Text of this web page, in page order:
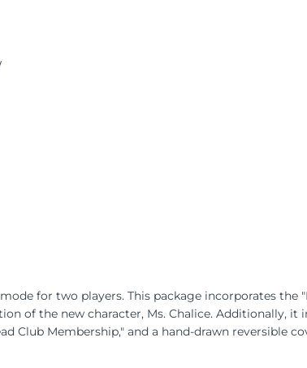
for two players. This package incorporates the
of the new character, Ms. Chalice. Additionally, it
Club Membership," and a hand-drawn reversible